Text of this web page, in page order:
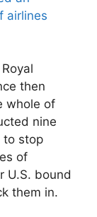
airlines
then
whole of
nine
to stop
of
U.S. bound
them in.